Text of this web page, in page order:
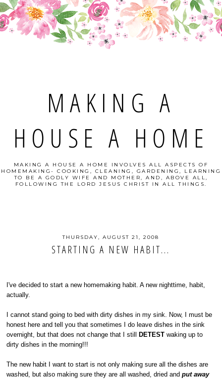
MAKING A
HOUSE A HOME
MAKING A HOUSE A HOME INVOLVES ALL ASPECTS OF
HOMEMAKING- COOKING, CLEANING, GARDENING, LEARNING
TO BE A GODLY WIFE AND MOTHER, AND, ABOVE ALL,
FOLLOWING THE LORD JESUS CHRIST IN ALL THINGS.
THURSDAY, AUGUST 21, 2008
STARTING A NEW HABIT...
I've decided to start a new homemaking habit. A new nighttime, habit,
actually.
I cannot stand going to bed with dirty dishes in my sink. Now, I must be
honest here and tell you that sometimes I do leave dishes in the sink
overnight, but that does not change that I still
DETESTwaking up to
dirty dishes in the morning!!!
The new habit I want to start is not only making sure all the dishes are
washed, but also making sure they are all washed, dried andput away